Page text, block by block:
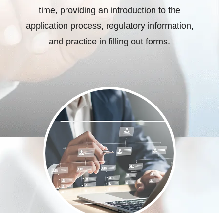
time, providing an introduction to the
application process, regulatory information,
and practice in filling out forms.